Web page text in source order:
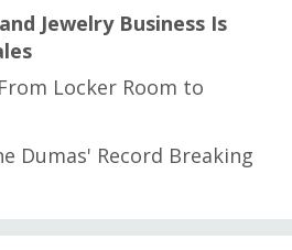
Jewelry Business Is
Locker Room to
Dumas' Record Breaking